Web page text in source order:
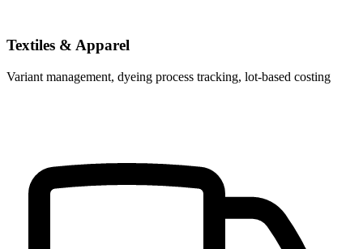
Textiles & Apparel
Variant management, dyeing process tracking, lot-based costing